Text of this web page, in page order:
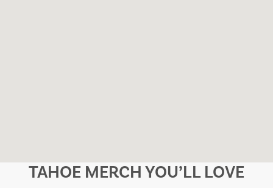
TAHOE MERCH YOU’LL LOVE